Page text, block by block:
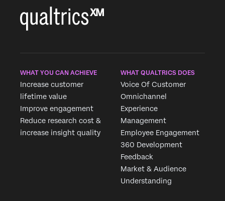
WHAT YOU CAN ACHIEVE
Increase customer
lifetime value
Improve engagement
Reduce research cost &
increase insight quality
WHAT QUALTRICS DOES
Voice Of Customer
Omnichannel
Experience
Management
Employee Engagement
360 Development
Feedback
Market & Audience
Understanding